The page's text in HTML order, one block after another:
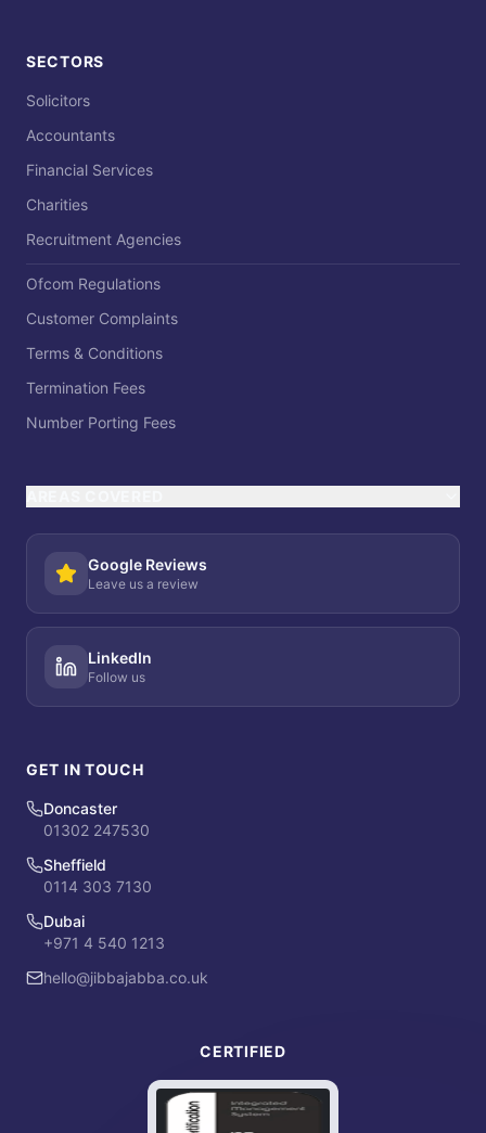
SECTORS
Solicitors
Accountants
Financial Services
Charities
Recruitment Agencies
Ofcom Regulations
Customer Complaints
Terms & Conditions
Termination Fees
Number Porting Fees
Google Reviews
Leave us a review
LinkedIn
Follow us
GET IN TOUCH
Doncaster
01302 247530
Sheffield
0114 303 7130
Dubai
+971 4 540 1213
hello@jibbajabba.co.uk
CERTIFIED